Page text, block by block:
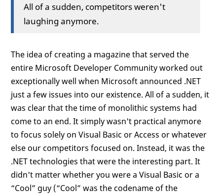
All of a sudden, competitors weren't
laughing anymore.
The idea of creating a magazine that served the
entire Microsoft Developer Community worked out
exceptionally well when Microsoft announced .NET
just a few issues into our existence. All of a sudden, it
was clear that the time of monolithic systems had
come to an end. It simply wasn't practical anymore
to focus solely on Visual Basic or Access or whatever
else our competitors focused on. Instead, it was the
.NET technologies that were the interesting part. It
didn't matter whether you were a Visual Basic or a
“Cool” guy (“Cool” was the codename of the